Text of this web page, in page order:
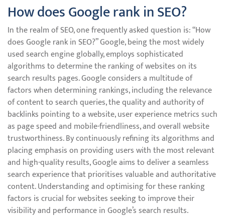
How does Google rank in SEO?
In the realm of SEO, one frequently asked question is: “How
does Google rank in SEO?” Google, being the most widely
used search engine globally, employs sophisticated
algorithms to determine the ranking of websites on its
search results pages. Google considers a multitude of
factors when determining rankings, including the relevance
of content to search queries, the quality and authority of
backlinks pointing to a website, user experience metrics such
as page speed and mobile-friendliness, and overall website
trustworthiness. By continuously refining its algorithms and
placing emphasis on providing users with the most relevant
and high-quality results, Google aims to deliver a seamless
search experience that prioritises valuable and authoritative
content. Understanding and optimising for these ranking
factors is crucial for websites seeking to improve their
visibility and performance in Google’s search results.